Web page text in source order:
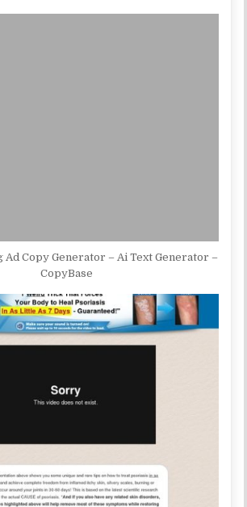
Copy Generator – Ai Text Generator –
CopyBase